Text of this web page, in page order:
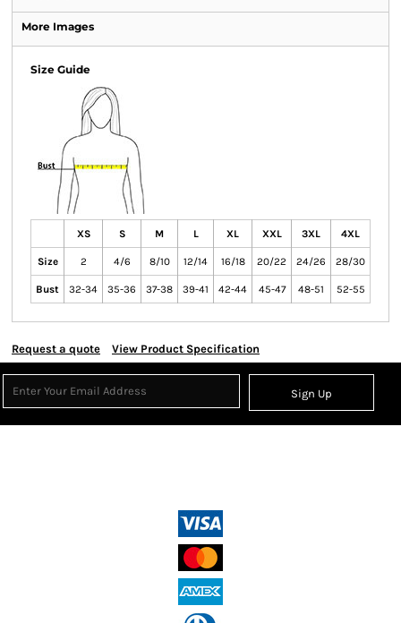
More Images
Size Guide
XS S M L XL XXL 3XL 4XL
Size 2 4/6 8/10 12/14 16/18 20/22 24/26 28/30
Bust 32-34 35-36 37-38 39-41 42-44 45-47 48-51 52-55
Request a quote View Product Specification
Sign Up